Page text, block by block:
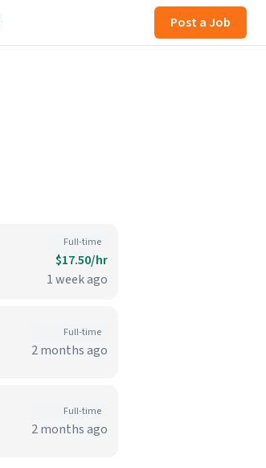
Post a Job
Full-time
$17.50/hr
1 week ago
Full-time
2 months ago
Full-time
2 months ago